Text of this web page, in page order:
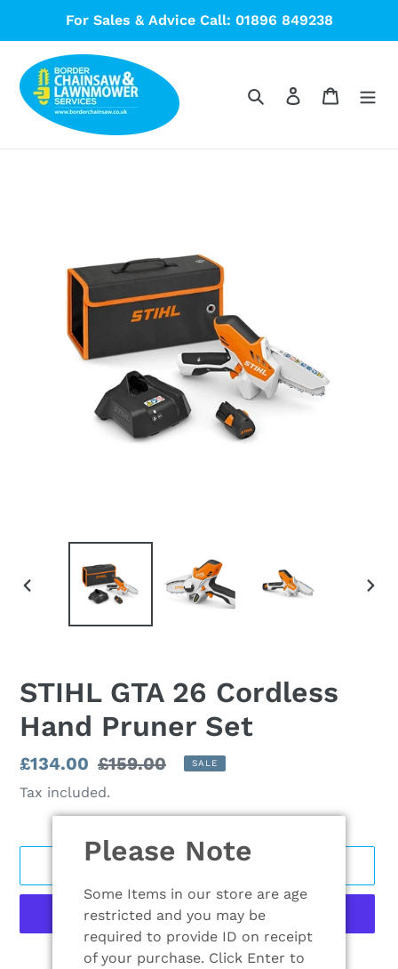
Please Note
Some Items in our store are age
restricted and you may be
required to provide ID on receipt
of your purchase. Click Enter to
content
For Sales & Advice Call: 01896 849238
SearchLog in Cart
PREVIOUS
STIHL GTA 26 Cordless
Hand Pruner Set
Sale
price
£134.00 Regular
price
£159.00 SALE
Tax included.
ADD TO CART
More payment options